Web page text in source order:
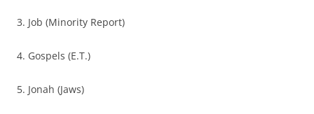
3. Job (Minority Report)
4. Gospels (E.T.)
5. Jonah (Jaws)